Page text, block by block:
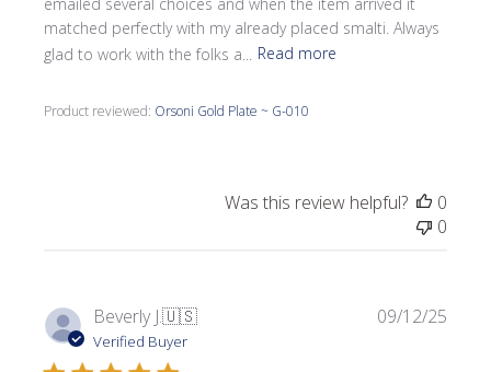
matched perfectly with my already placed smalti. Always
glad to work with the folks a...
Read more
Product reviewed: Orsoni Gold Plate ~ G-010
Was this review helpful?
0
0
Beverly J.🇺🇸
Verified Buyer
09/12/25